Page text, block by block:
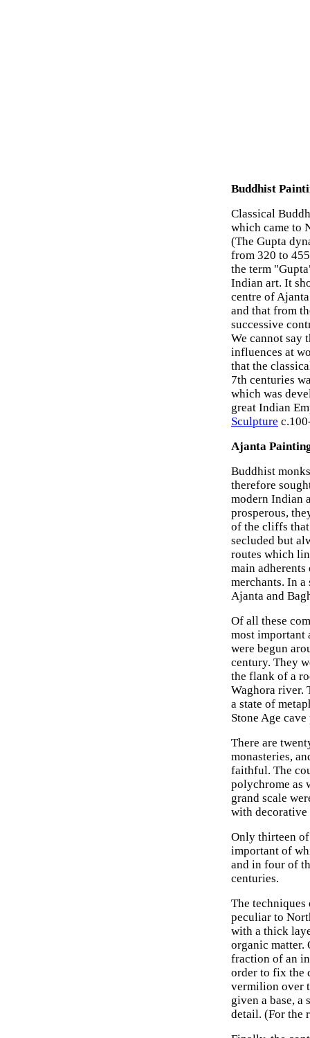
Buddhist
Classical
which came to
(The Gupta
from 320 to
the term
Indian art. It
centre of
and that from
successive
We cannot say
influences at
that the
7th centuries
which was
great Indian
Sculpture
Ajanta
Buddhist
therefore
modern Indian
prosperous,
of the cliffs that
secluded but
routes which
main
merchants. In
Ajanta and
Of all these
most important
were begun
century. They
the flank of a
Waghora river.
a state of
Stone Age
There are
monasteries,
faithful. The
polychrome as
grand scale
with decorative
Only thirteen
important of
and in four of
centuries.
The
peculiar to
with a thick
organic matter.
fraction of an
order to fix the
vermilion over
given a base, a
detail. (For the